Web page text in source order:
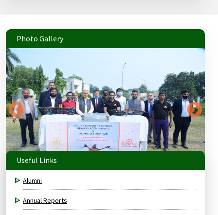
Photo Gallery
Useful Links
Alumni
Annual Reports